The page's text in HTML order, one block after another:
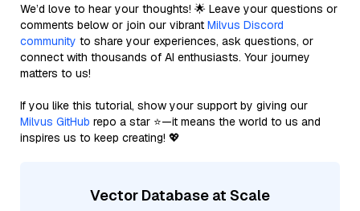
We’d love to hear your thoughts! 🌟 Leave your questions or
comments below or join our vibrant Milvus Discord
community to share your experiences, ask questions, or
connect with thousands of AI enthusiasts. Your journey
matters to us!
If you like this tutorial, show your support by giving our
Milvus GitHub repo a star ⭐—it means the world to us and
inspires us to keep creating! 💖
Vector Database at Scale